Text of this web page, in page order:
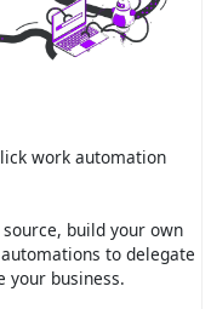
work automation
build your own
to delegate
your business.